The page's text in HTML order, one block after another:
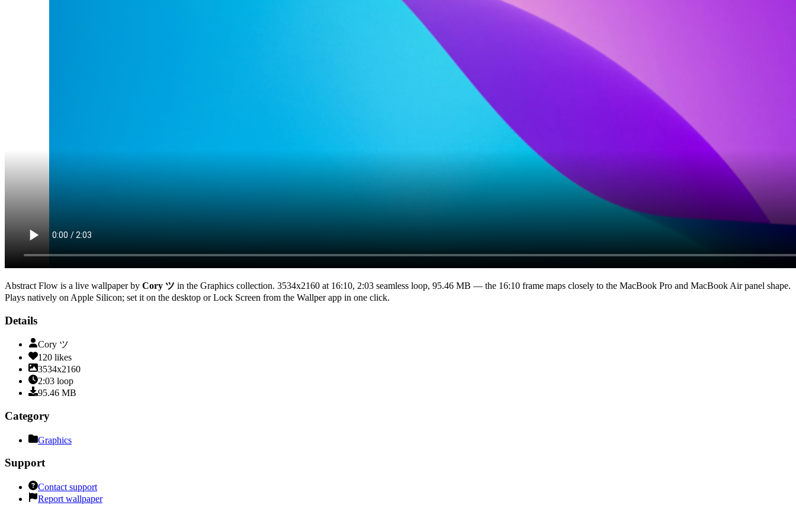
Abstract Flow is a live wallpaper by Cory ツ in the Graphics collection. 3534x2160 at 16:10, 2:03 seamless loop, 95.46 MB — the 16:10 frame maps closely to the MacBook Pro and MacBook Air panel shape.
Plays natively on Apple Silicon; set it on the desktop or Lock Screen from the Wallper app in one click.
Details
Cory ツ
120 likes
3534x2160
2:03 loop
95.46 MB
Category
Graphics
Support
Contact support
Report wallpaper